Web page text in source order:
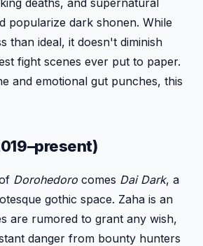
popularize dark shonen. While
than ideal, it doesn't diminish
fight scenes ever put to paper.
and emotional gut punches, this
Dorohedoro comes Dai Dark, a
gothic space. Zaha is an
are rumored to grant any wish,
danger from bounty hunters